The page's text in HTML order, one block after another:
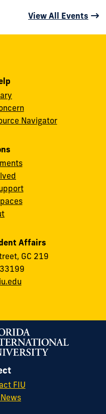
View All Events
Navigator
Affairs
GC 219
FIU